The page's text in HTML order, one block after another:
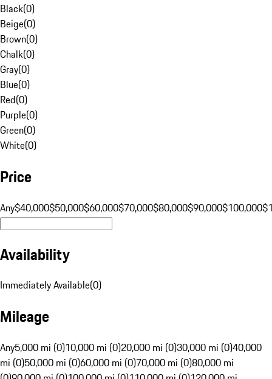
Black(0)
Beige(0)
Brown(0)
Chalk(0)
Gray(0)
Blue(0)
Red(0)
Purple(0)
Green(0)
White(0)
Price
Any$40,000$50,000$60,000$70,000$80,000$90,000$100,000
Availability
Immediately Available(0)
Mileage
Any5,000 mi (0)10,000 mi (0)20,000 mi (0)30,000 mi (0)40,000
mi (0)50,000 mi (0)60,000 mi (0)70,000 mi (0)80,000 mi